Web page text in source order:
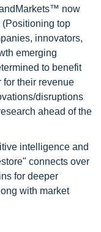
now
top
innovators,
emerging
to benefit
for their revenue
disruptions
ahead of the
intelligence and
connects over
for deeper
with market